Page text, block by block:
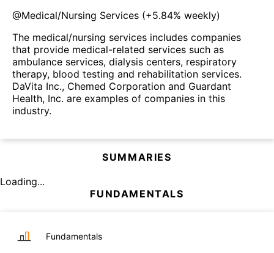
@Medical/Nursing Services (+5.84% weekly)
The medical/nursing services includes companies
that provide medical-related services such as
ambulance services, dialysis centers, respiratory
therapy, blood testing and rehabilitation services.
DaVita Inc., Chemed Corporation and Guardant
Health, Inc. are examples of companies in this
industry.
SUMMARIES
Loading...
FUNDAMENTALS
Fundamentals